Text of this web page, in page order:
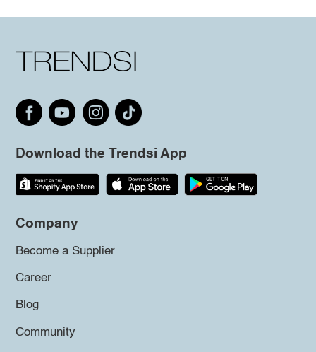
Download the Trendsi App
Company
Become a Supplier
Career
Blog
Community